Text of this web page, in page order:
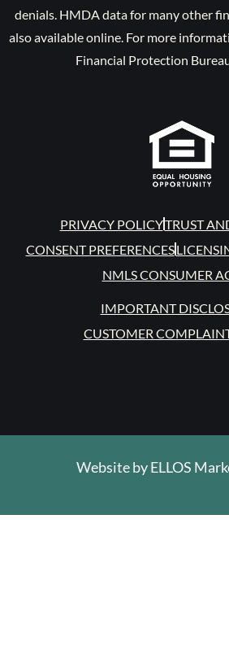
denials. HMDA data for many other
also available online. For more
Financial Protection
PRIVACY POLICYTRUST
CONSENT PREFERENCES
NMLS CONSUMER
IMPORTANT
CUSTOMER
Website byELLOS